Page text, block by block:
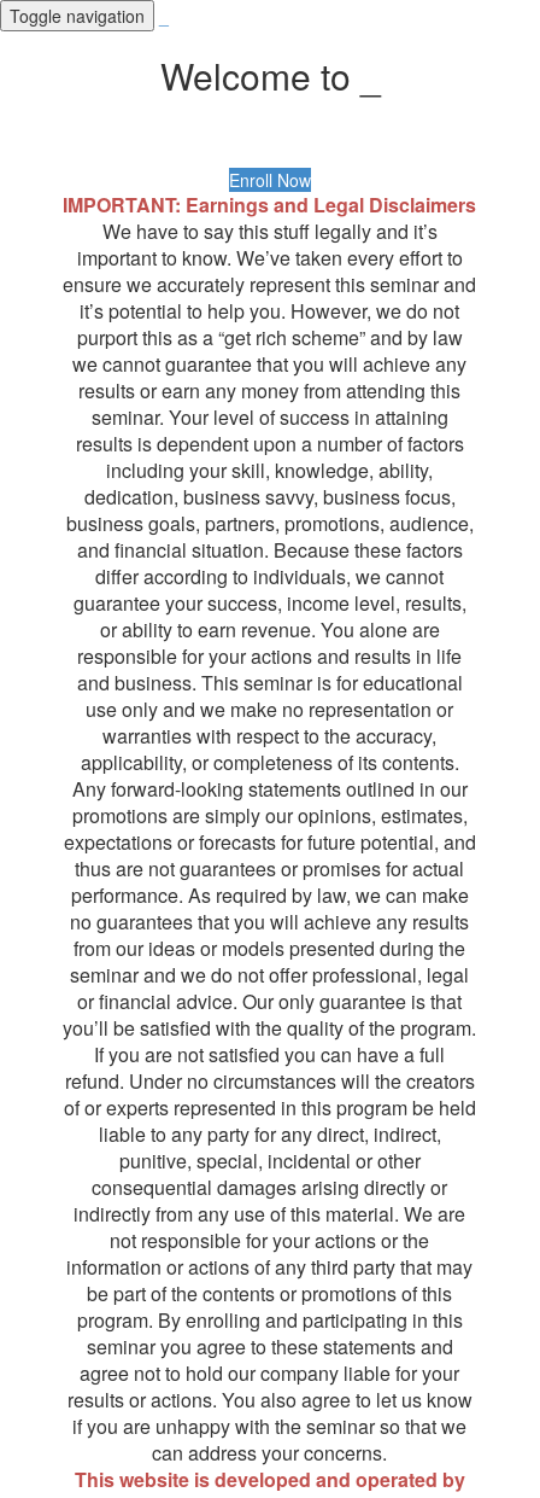
Toggle navigation
Welcome to _
Enroll Now
IMPORTANT: Earnings and Legal Disclaimers
We have to say this stuff legally and it’s
important to know. We’ve taken every effort to
ensure we accurately represent this seminar and
it’s potential to help you. However, we do not
purport this as a “get rich scheme” and by law
we cannot guarantee that you will achieve any
results or earn any money from attending this
seminar. Your level of success in attaining
results is dependent upon a number of factors
including your skill, knowledge, ability,
dedication, business savvy, business focus,
business goals, partners, promotions, audience,
and financial situation. Because these factors
differ according to individuals, we cannot
guarantee your success, income level, results,
or ability to earn revenue. You alone are
responsible for your actions and results in life
and business. This seminar is for educational
use only and we make no representation or
warranties with respect to the accuracy,
applicability, or completeness of its contents.
Any forward-looking statements outlined in our
promotions are simply our opinions, estimates,
expectations or forecasts for future potential, and
thus are not guarantees or promises for actual
performance. As required by law, we can make
no guarantees that you will achieve any results
from our ideas or models presented during the
seminar and we do not offer professional, legal
or financial advice. Our only guarantee is that
you’ll be satisfied with the quality of the program.
If you are not satisfied you can have a full
refund. Under no circumstances will the creators
of or experts represented in this program be held
liable to any party for any direct, indirect,
punitive, special, incidental or other
consequential damages arising directly or
indirectly from any use of this material. We are
not responsible for your actions or the
information or actions of any third party that may
be part of the contents or promotions of this
program. By enrolling and participating in this
seminar you agree to these statements and
agree not to hold our company liable for your
results or actions. You also agree to let us know
if you are unhappy with the seminar so that we
can address your concerns.
This website is developed and operated by